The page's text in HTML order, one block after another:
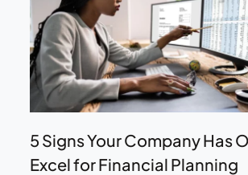
5 Signs Your Company Has
Excel for Financial Planning